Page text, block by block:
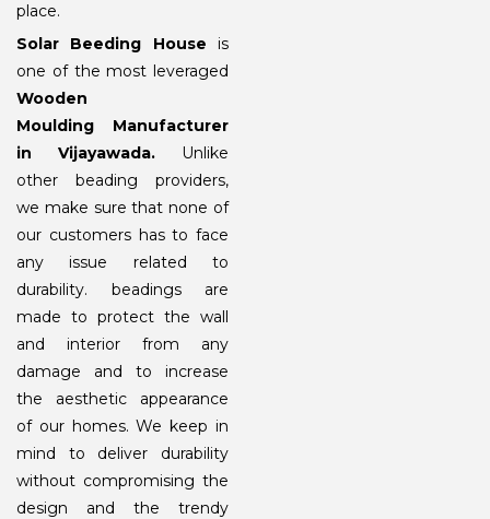
place.
Solar Beeding House is
one of the most leveraged
Wooden
Moulding Manufacturer
in Vijayawada.
Unlike
other beading providers,
we make sure that none of
our customers has to face
any issue related to
durability. beadings are
made to protect the wall
and interior from any
damage and to increase
the aesthetic appearance
of our homes. We keep in
mind to deliver durability
without compromising the
design and the trendy